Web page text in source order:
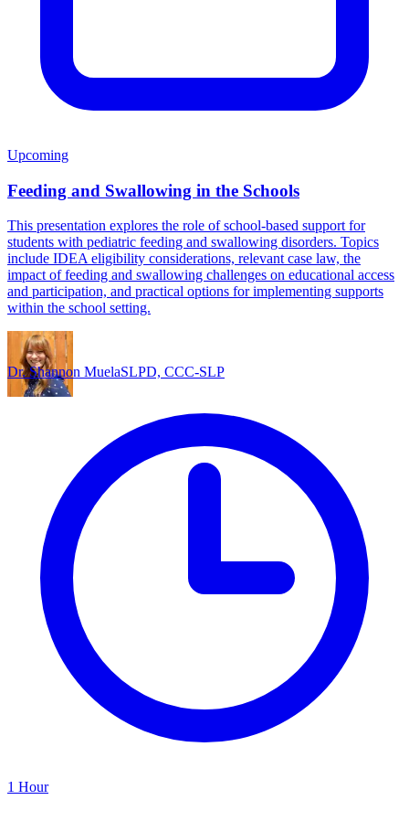
Upcoming
Feeding and Swallowing in the Schools
This presentation explores the role of school-based support for
students with pediatric feeding and swallowing disorders. Topics
include IDEA eligibility considerations, relevant case law, the
impact of feeding and swallowing challenges on educational access
and participation, and practical options for implementing supports
within the school setting.
Dr. Shannon MuelaSLPD, CCC-SLP
1 Hour